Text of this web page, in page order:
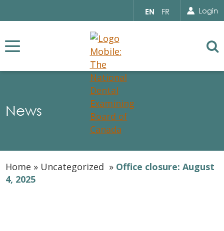
Select
your
EN FR Login
News
Home » Uncategorized » Office closure: August
4, 2025